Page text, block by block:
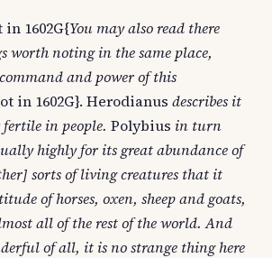
in 1602G{You may also read there
worth noting in the same place,
and power of this
in 1602G}. Herodianus describes it
in people. Polybius in turn
highly for its great abundance of
sorts of living creatures that it
of horses, oxen, sheep and goats,
all of the rest of the world. And
of all, it is no strange thing here